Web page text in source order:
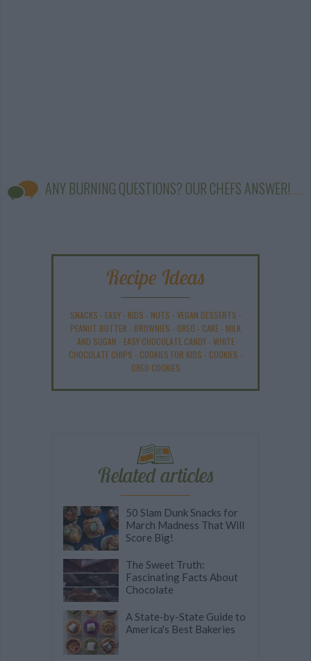
ANY BURNING QUESTIONS? OUR CHEFS ANSWER!
Recipe Ideas
SNACKS - EASY- KIDS - NUTS - VEGAN DESSERTS -
PEANUT BUTTER - BROWNIES - OREO - CAKE- MILK
AND SUGAR - EASY CHOCOLATE CANDY- WHITE
CHOCOLATE CHIPS - COOKIES FOR KIDS - COOKIES -
OREO COOKIES
Related articles
50 Slam Dunk Snacks for
March Madness That Will
Score Big!
The Sweet Truth:
Fascinating Facts About
Chocolate
A State-by-State Guide to
America's Best Bakeries